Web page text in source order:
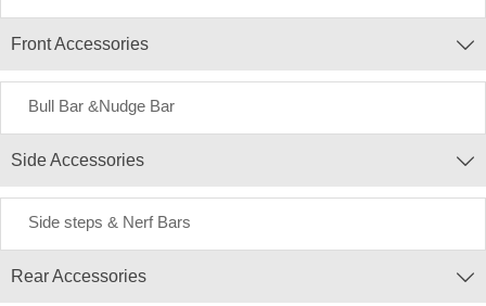
Front Accessories 
Bull Bar &Nudge Bar
Side Accessories 
Side steps & Nerf Bars
Rear Accessories 